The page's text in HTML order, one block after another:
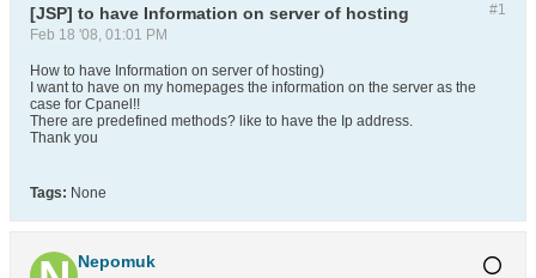
#1
[JSP] to have Information on server of hosting
Feb 18 '08, 01:01 PM
How to have Information on server of hosting)
I want to have on my homepages the information on the server as the
case for Cpanel!!
There are predefined methods? like to have the Ip address.
Thank you
Tags: None
Nepomuk